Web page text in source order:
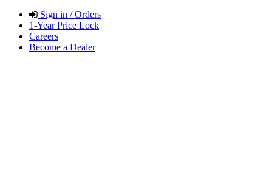
Sign in / Orders
1-Year Price Lock
Careers
Become a Dealer